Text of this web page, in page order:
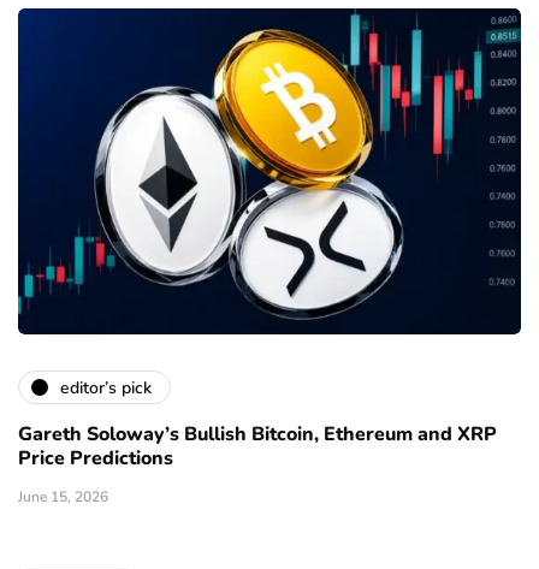
editor’s pick
Gareth Soloway’s Bullish Bitcoin, Ethereum and XRP
Price Predictions
June 15, 2026